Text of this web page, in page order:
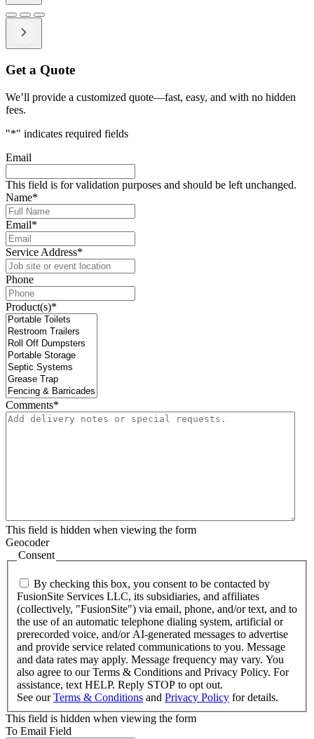
Get a Quote
We’ll provide a customized quote—fast, easy, and with no hidden
fees.
"*" indicates required fields
Email
This field is for validation purposes and should be left unchanged.
Name*
Email*
Service Address*
Phone
Product(s)*
Comments*
This field is hidden when viewing the form
Geocoder
Consent
By checking this box, you consent to be contacted by
FusionSite Services LLC, its subsidiaries, and affiliates
(collectively, "FusionSite") via email, phone, and/or text, and to
the use of an automatic telephone dialing system, artificial or
prerecorded voice, and/or AI-generated messages to advertise
and provide service related communications to you. Message
and data rates may apply. Message frequency may vary. You
also agree to our Terms & Conditions and Privacy Policy. For
assistance, text HELP. Reply STOP to opt out.
See ourTerms & Conditions and Privacy Policy for details.
This field is hidden when viewing the form
To Email Field